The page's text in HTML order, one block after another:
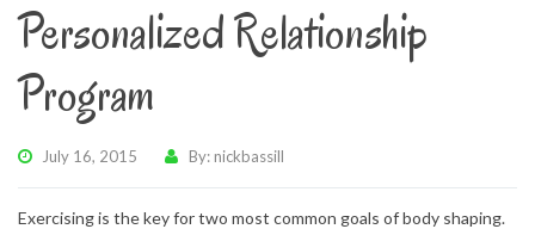
Personalized Relationship
Program
July 16, 2015 By: nickbassill
Exercising is the key for two most common goals of body shaping.